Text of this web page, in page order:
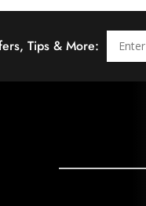
Tips & More: